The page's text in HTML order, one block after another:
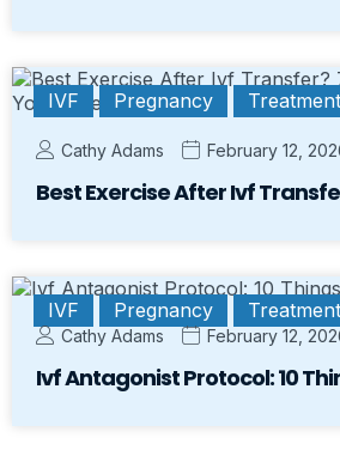
IVF Pregnancy Treatment
Cathy Adams February 12,
Best Exercise After Ivf
IVF Pregnancy Treatment
Cathy Adams February 12,
Ivf Antagonist Protocol: 10